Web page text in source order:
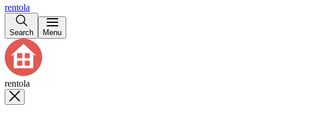
rentola
Search Menu
rentola